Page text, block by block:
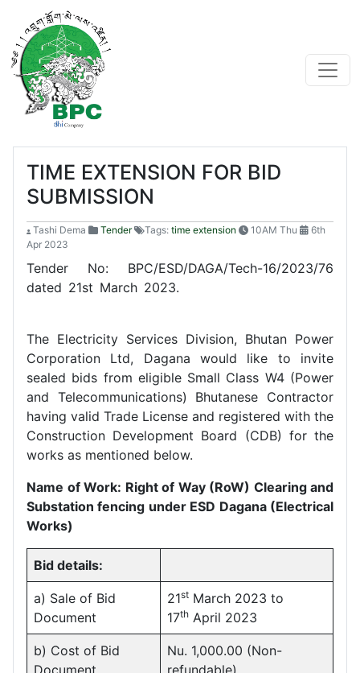
TIME EXTENSION FOR BID
SUBMISSION
Tashi Dema Tender Tags: time extension 10AM Thu
6th
Apr 2023
Tender No: BPC/ESD/DAGA/Tech-16/2023/76
dated 21st March 2023.
The Electricity Services Division, Bhutan Power
Corporation Ltd, Dagana would like to invite
sealed bids from eligible Small Class W4 (Power
and Telecommunications) Bhutanese Contractor
having valid Trade License and registered with the
Construction Development Board (CDB) for the
works as mentioned below.
Name of Work: Right of Way (RoW) Clearing and
Substation fencing under ESD Dagana (Electrical
Works)
Bid details:
a) Sale of Bid
Document
21st March 2023 to
17th April 2023
b) Cost of Bid
Document
Nu. 1,000.00 (Non-
refundable)